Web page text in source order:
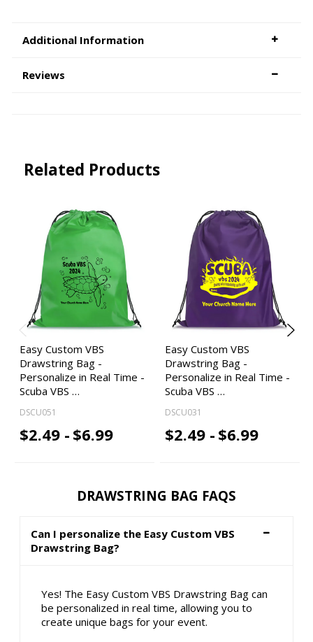
Additional Information
Reviews
Related Products
Easy Custom VBS
Drawstring Bag -
Personalize in Real Time -
Scuba VBS …
DSCU051
$2.49 - $6.99
Easy Custom VBS
Drawstring Bag -
Personalize in Real Time -
Scuba VBS …
DSCU031
$2.49 - $6.99
DRAWSTRING BAG FAQS
Can I personalize the Easy Custom VBS
Drawstring Bag?
Yes! The Easy Custom VBS Drawstring Bag can
be personalized in real time, allowing you to
create unique bags for your event.